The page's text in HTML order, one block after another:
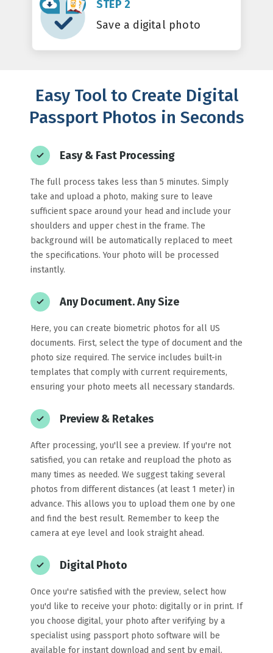
STEP 2
Save a digital photo
Easy Tool to Create Digital
Passport Photos in Seconds
Easy & Fast Processing
The full process takes less than 5 minutes. Simply
take and upload a photo, making sure to leave
sufficient space around your head and include your
shoulders and upper chest in the frame. The
background will be automatically replaced to meet
the specifications. Your photo will be processed
instantly.
Any Document. Any Size
Here, you can create biometric photos for all US
documents. First, select the type of document and the
photo size required. The service includes built-in
templates that comply with current requirements,
ensuring your photo meets all necessary standards.
Preview & Retakes
After processing, you'll see a preview. If you're not
satisfied, you can retake and reupload the photo as
many times as needed. We suggest taking several
photos from different distances (at least 1 meter) in
advance. This allows you to upload them one by one
and find the best result. Remember to keep the
camera at eye level and look straight ahead.
Digital Photo
Once you're satisfied with the preview, select how
you'd like to receive your photo: digitally or in print. If
you choose digital, your photo after verifying by a
specialist using passport photo software will be
available for instant download and sent by email.